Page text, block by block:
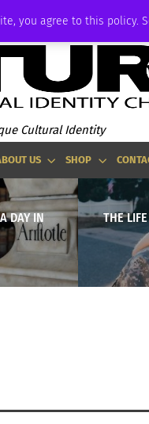
you agree to this policy.
Cultural Identity
US SHOP
DAY IN
THE